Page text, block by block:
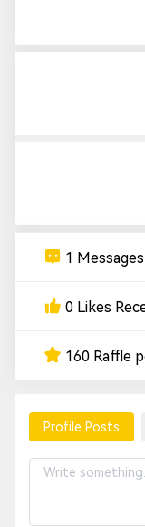
1 Messages
0 Likes
160 Raffle
Profile Posts